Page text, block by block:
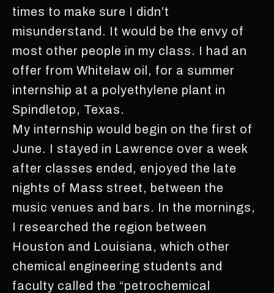
times to make sure I didn’t
misunderstand. It would be the envy of
most other people in my class. I had an
offer from Whitelaw oil, for a summer
internship at a polyethylene plant in
Spindletop, Texas.
My internship would begin on the first of
June. I stayed in Lawrence over a week
after classes ended, enjoyed the late
nights of Mass street, between the
music venues and bars. In the mornings,
I researched the region between
Houston and Louisiana, which other
chemical engineering students and
faculty called the “petrochemical